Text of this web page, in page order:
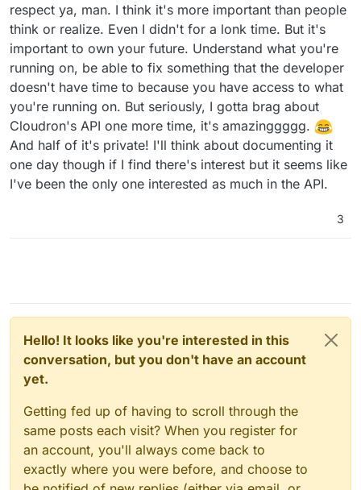
respect ya, man. I think it's more important than people
think or realize. Even I didn't for a lonk time. But it's
important to own your future. Understand what you're
running on, be able to fix something that the developer
doesn't have time to because you have access to what
you're running on. But seriously, I gotta brag about
Cloudron's API one more time, it's amazinggggg.
And half of it's private! I'll think about documenting it
one day though if I find there's interest but it seems like
I've been the only one interested as much in the API.
3
Hello! It looks like you're interested in this
conversation, but you don't have an account
yet.
Getting fed up of having to scroll through the
same posts each visit? When you register for
an account, you'll always come back to
exactly where you were before, and choose to